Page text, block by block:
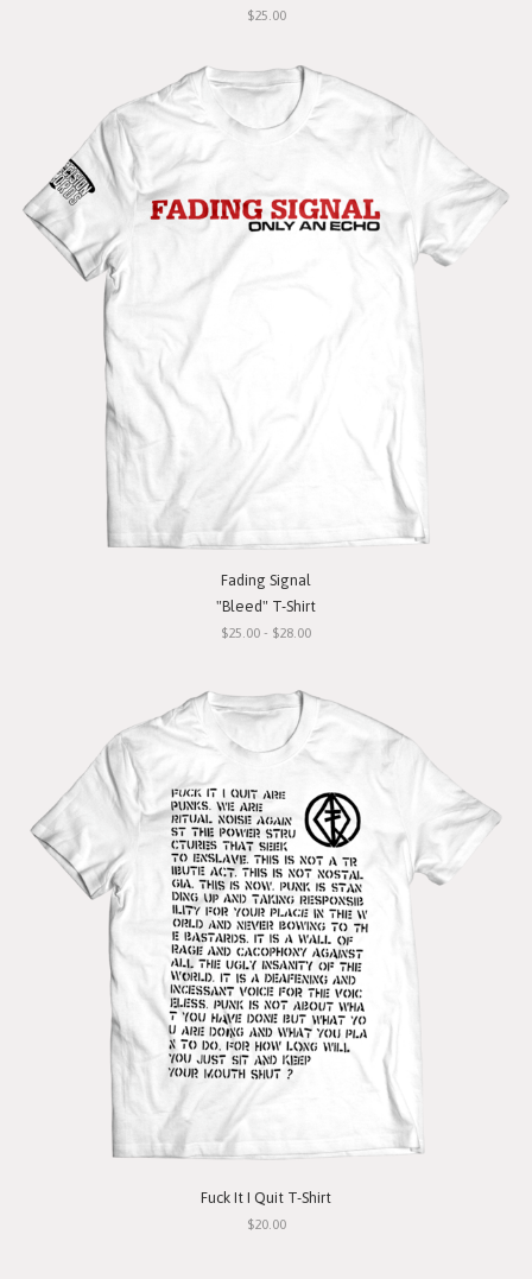
$25.00
Fading Signal
"Bleed" T-Shirt
$25.00 - $28.00
Fuck It I Quit T-Shirt
$20.00